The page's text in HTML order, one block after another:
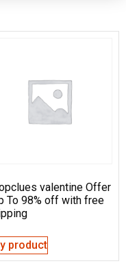
valentine Offer
To 98% off with free
product